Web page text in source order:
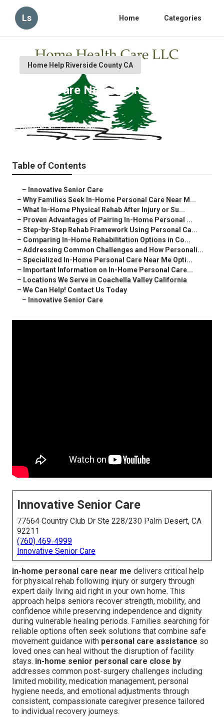
Ls Home Categories
Home Help Riverside County CA
Home Care Near Me Riverside
County
Published en 7 min read
Table of Contents
– Innovative Senior Care
– Why Families Seek In-Home Personal Care Near M...
– What In-Home Physical Rehab After Injury or Su...
– Proven Advantages of Pairing In-Home Personal ...
– Step-by-Step Rehab Framework Using Personal Ca...
– Comparing In-Home Rehabilitation Options in Co...
– Addressing Common Challenges and How Personali...
– Specialized In-Home Personal Care Near Me Opti...
– Important Information on In-Home Personal Care...
– Locations We Serve in Coachella Valley California
– We Can Help! Contact Us Today
– Innovative Senior Care
Innovative Senior Care
77564 Country Club Dr Ste 228/230 Palm Desert, CA
92211
(760) 469-4999
Innovative Senior Care
in-home personal care near me delivers critical help
for physical rehab following injury or surgery through
expert daily living aid right in your own home. This
approach helps seniors recover strength, mobility, and
confidence while preserving independence and dignity
during vulnerable healing periods. Families searching for
reliable options often seek solutions that combine safe
movement guidance with personal care assistance so
loved ones can heal without the disruption of facility
stays. in-home senior personal care close by
addresses common post-surgery challenges including
limited mobility, medication management, personal
hygiene needs, and emotional adjustments through
consistent, compassionate caregiver presence tailored
to individual recovery journeys.